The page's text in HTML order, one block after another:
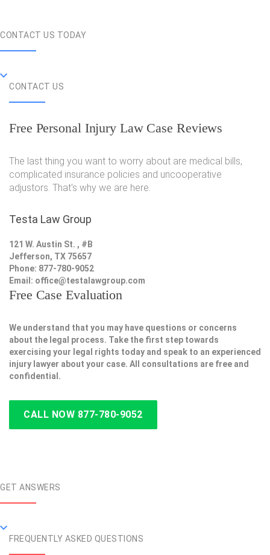
CONTACT US TODAY
CONTACT US
Free Personal Injury Law Case Reviews
The last thing you want to worry about are medical bills,
complicated insurance policies and uncooperative
adjustors. That's why we are here.
Testa Law Group
121 W. Austin St. , #B
Jefferson, TX 75657
Phone: 877-780-9052
Email: office@testalawgroup.com
Free Case Evaluation
We understand that you may have questions or concerns
about the legal process. Take the first step towards
exercising your legal rights today and speak to an experienced
injury lawyer about your case. All consultations are free and
confidential.
CALL NOW 877-780-9052
GET ANSWERS
FREQUENTLY ASKED QUESTIONS